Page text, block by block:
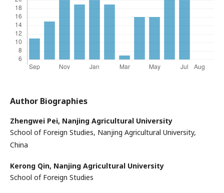
Author Biographies
Zhengwei Pei, Nanjing Agricultural University
School of Foreign Studies, Nanjing Agricultural University,
China
Kerong Qin, Nanjing Agricultural University
School of Foreign Studies